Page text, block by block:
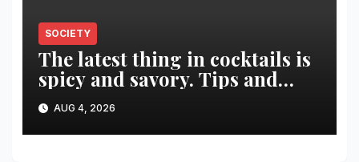
SOCIETY
The latest thing in cocktails is
spicy and savory. Tips and
recipes for home bartenders
AUG 4, 2026